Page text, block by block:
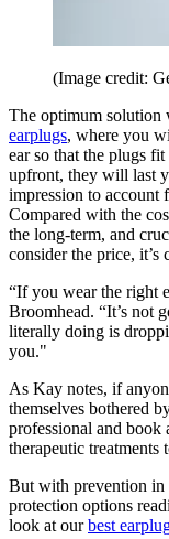
(Image credit:
The optimum solution
earplugs, where you
ear so that the plugs
upfront, they will last
impression to account
Compared with the
the long-term, and
consider the price, it’s
“If you wear the right
Broomhead. “It’s not
literally doing is
you."
As Kay notes, if
themselves bothered
professional and book
therapeutic treatments
But with prevention in
protection options
look at ourbest